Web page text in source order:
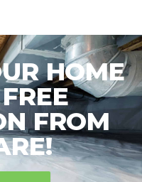
HOME
FROM